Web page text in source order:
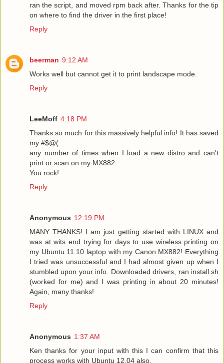
ran the script, and moved rpm back after. Thanks for the tip
on where to find the driver in the first place!
Reply
beerman 9:12 AM
Works well but cannot get it to print landscape mode.
Reply
LeeMoff 4:18 PM
Thanks so much for this massively helpful info! It has saved
my #$@(
any number of times when I load a new distro and can't
print or scan on my MX882.
You rock!
Reply
Anonymous 12:19 PM
MANY THANKS! I am just getting started with LINUX and
was at wits end trying for days to use wireless printing on
my Ubuntu 11.10 laptop with my Canon MX882! Everything
I tried was unsuccessful and I had almost given up when I
stumbled upon your info. Downloaded drivers, ran install.sh
(worked for me) and I was printing in about 20 minutes!
Again, many thanks!
Reply
Anonymous 1:37 AM
Ken thanks for your input with this I can confirm that this
process works with Ubuntu 12.04 also.